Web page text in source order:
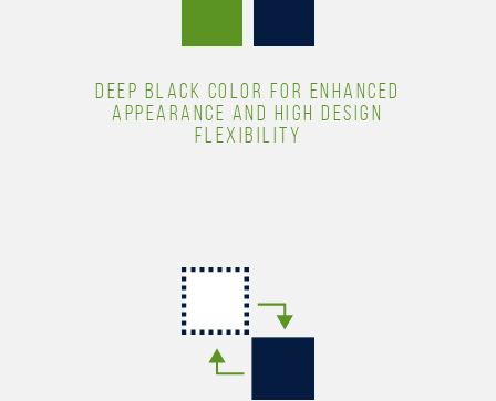
DEEP BLACK COLOR FOR ENHANCED
APPEARANCE AND HIGH DESIGN
FLEXIBILITY